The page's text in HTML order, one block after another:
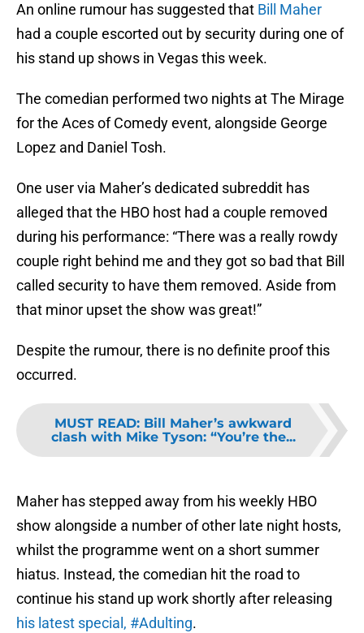
An online rumour has suggested that Bill Maher
had a couple escorted out by security during one of
his stand up shows in Vegas this week.
The comedian performed two nights at The Mirage
for the Aces of Comedy event, alongside George
Lopez and Daniel Tosh.
One user via Maher’s dedicated subreddit has
alleged that the HBO host had a couple removed
during his performance: “There was a really rowdy
couple right behind me and they got so bad that Bill
called security to have them removed. Aside from
that minor upset the show was great!”
Despite the rumour, there is no definite proof this
occurred.
MUST READ: Bill Maher’s awkward
clash with Mike Tyson: “You’re the...
Maher has stepped away from his weekly HBO
show alongside a number of other late night hosts,
whilst the programme went on a short summer
hiatus. Instead, the comedian hit the road to
continue his stand up work shortly after releasing
his latest special, #Adulting.